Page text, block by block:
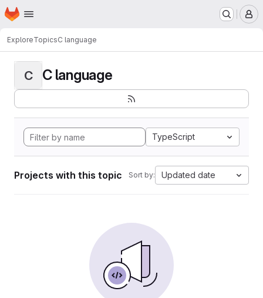
Skip to main content
Homepage
ExploreTopicsC language
C C language
TypeScript
Projects with this topic Sort by: Updated date